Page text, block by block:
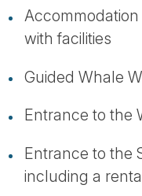
with facilities
Guided Whale
Entrance to the
Entrance to the
including a